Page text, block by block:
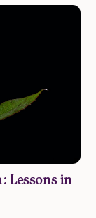
Lessons in